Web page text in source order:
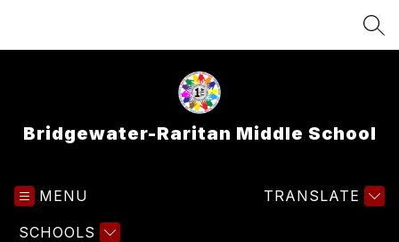
Bridgewater-Raritan Middle School
MENU
SCHOOLS
TRANSLATE